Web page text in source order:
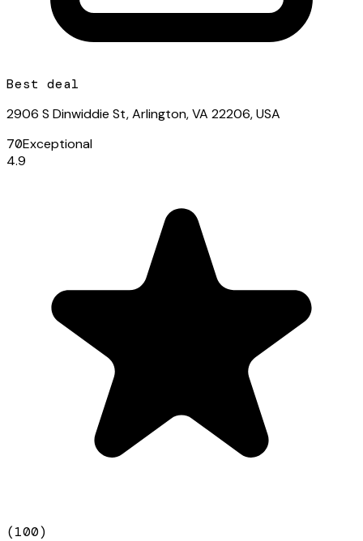
Best deal
2906 S Dinwiddie St, Arlington, VA 22206, USA
70Exceptional
4.9
(100)